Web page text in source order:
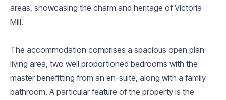
areas, showcasing the charm and heritage of Victoria
Mill.
The accommodation comprises a spacious open plan
living area, two well proportioned bedrooms with the
master benefitting from an en-suite, along with a family
bathroom. A particular feature of the property is the